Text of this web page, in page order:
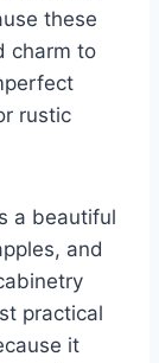
these
charm to
rustic
a beautiful
and
practical
it